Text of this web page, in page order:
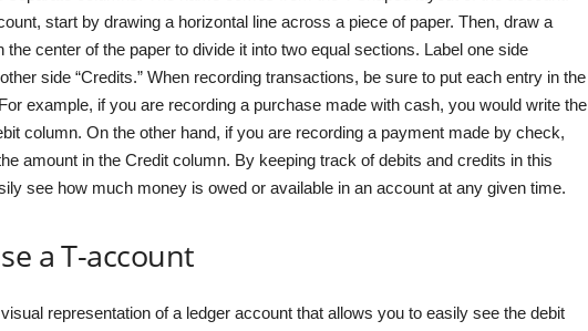
start by drawing a horizontal line across a piece of paper. Then, draw a
the center of the paper to divide it into two equal sections. Label one side
side “Credits.” When recording transactions, be sure to put each entry in the
example, if you are recording a purchase made with cash, you would write the
column. On the other hand, if you are recording a payment made by check,
amount in the Credit column. By keeping track of debits and credits in this
see how much money is owed or available in an account at any given time.
a T-account
representation of a ledger account that allows you to easily see the debit